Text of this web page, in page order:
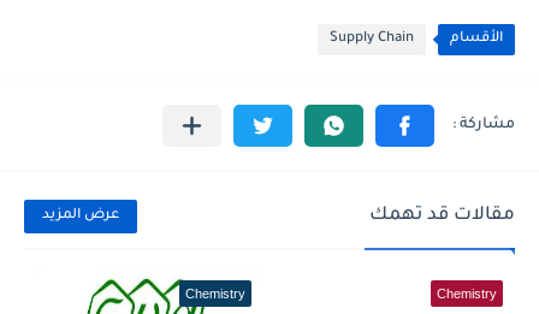
الأقسام Supply Chain
مقالات قد تهمك عرض المزيد
Chemistry
Chemistry